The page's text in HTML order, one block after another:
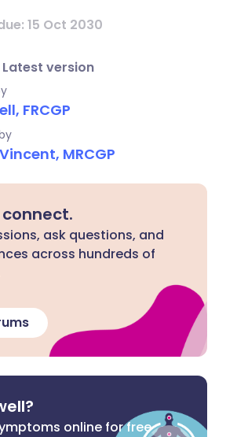
15 Oct 2030
Latest version
FRCGP
MRCGP
connect.
ask questions, and
across hundreds of
online for free